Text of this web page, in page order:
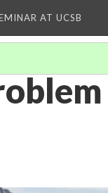
AT UCSB